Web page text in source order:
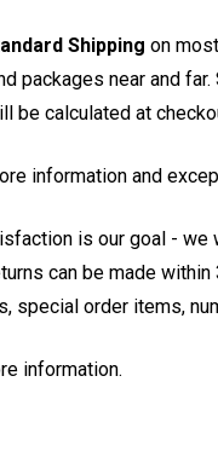
Shipping on
packages near and
be calculated at
information and
is our goal -
can be made
special order items,
information.